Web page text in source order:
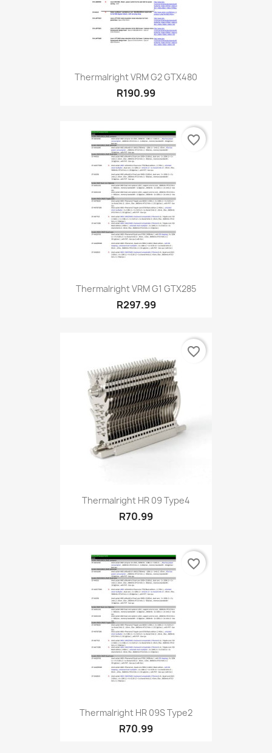
Thermalright VRM G2 GTX480
R190.99
Thermalright VRM G1 GTX285
R297.99
favorite_border
Thermalright HR 09 Type4
R70.99
favorite_border
Thermalright HR 09S Type2
R70.99
favorite_border